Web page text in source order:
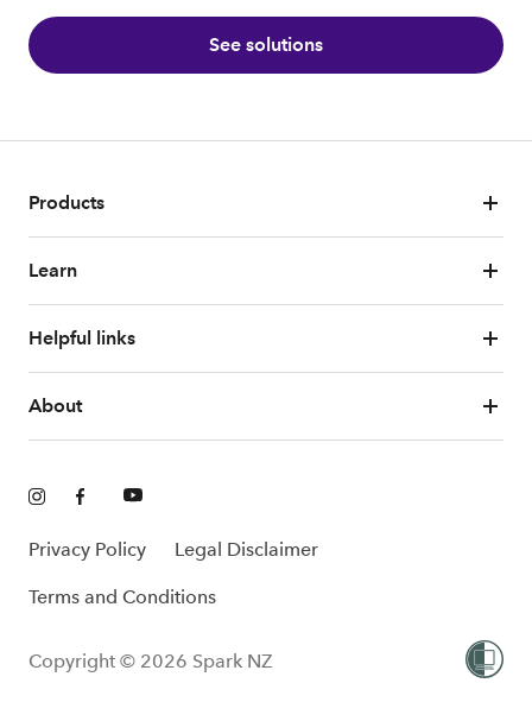
See solutions
Products
Learn
Helpful links
About
Privacy Policy Legal Disclaimer
Terms and Conditions
Copyright © 2026 Spark NZ